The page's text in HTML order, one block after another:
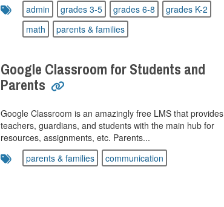
admin
grades 3-5 grades 6-8
grades K-2
math
parents & families
Google Classroom for Students and
Parents
Google Classroom is an amazingly free LMS that provides
teachers, guardians, and students with the main hub for
resources, assignments, etc. Parents...
parents & families
communication